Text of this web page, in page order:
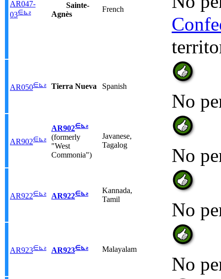
AR047-
03∈⊾ ƨ
Sainte-
Agnès
French
AR050∈⊾ ƨ Tierra Nueva Spanish
No
AR902∈⊾ ƨ
AR902∈⊾ƨ
(formerly
"West
Commonia")
Javanese,
Tagalog
No
AR922∈⊾ ƨ AR922∈⊾ƨ
Kannada,
Tamil
No
AR923∈⊾ ƨ AR923∈⊾ƨ Malayalam
No